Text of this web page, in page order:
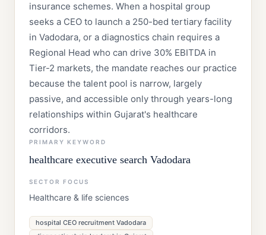
insurance schemes. When a hospital group
seeks a CEO to launch a 250-bed tertiary facility
in Vadodara, or a diagnostics chain requires a
Regional Head who can drive 30% EBITDA in
Tier-2 markets, the mandate reaches our practice
because the talent pool is narrow, largely
passive, and accessible only through years-long
relationships within Gujarat's healthcare
corridors.
PRIMARY KEYWORD
healthcare executive search Vadodara
SECTOR FOCUS
Healthcare & life sciences
hospital CEO recruitment Vadodara